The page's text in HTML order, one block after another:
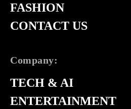
FASHION
CONTACT US
Company:
TECH & AI
ENTERTAINMENT